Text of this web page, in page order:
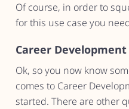
Of course, in order to
for this use case you
Career Development
Ok, so you now know
comes to Career
started. There are other